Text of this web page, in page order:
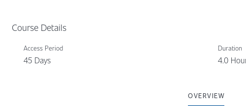
Course Details
Access Period
45 Days
Duration
4.0
OVERVIEW